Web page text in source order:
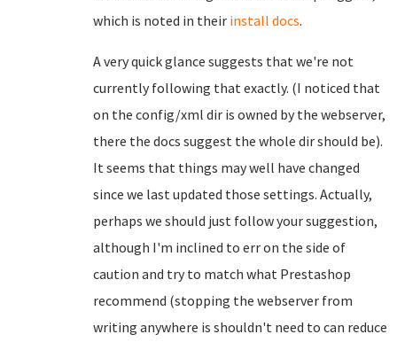
which is noted in their install docs.
A very quick glance suggests that we're not
currently following that exactly. (I noticed that
on the config/xml dir is owned by the webserver,
there the docs suggest the whole dir should be).
It seems that things may well have changed
since we last updated those settings. Actually,
perhaps we should just follow your suggestion,
although I'm inclined to err on the side of
caution and try to match what Prestashop
recommend (stopping the webserver from
writing anywhere is shouldn't need to can reduce